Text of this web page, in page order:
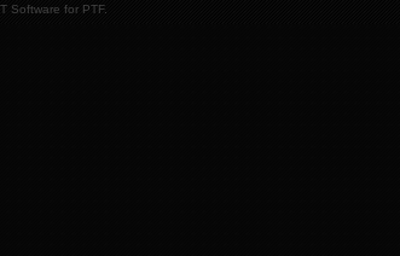
Software for PTF.